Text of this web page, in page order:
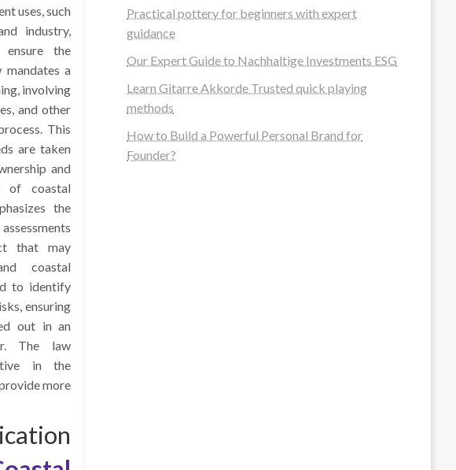
uses, such
industry,
the
mandates a
involving
and other
This
are taken
and
of coastal
the
that may
coastal
to identify
ensuring
out in an
The law
in the
more
Practical pottery for beginners with expert
guidance
Our Expert Guide to Nachhaltige Investments ESG
Learn Gitarre Akkorde Trusted quick playing
methods
How to Build a Powerful Personal Brand for
Founder?